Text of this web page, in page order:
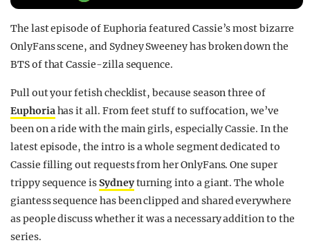
The last episode of Euphoria featured Cassie’s most bizarre
OnlyFans scene, and Sydney Sweeney has broken down the
BTS of that Cassie-zilla sequence.
Pull out your fetish checklist, because season three of
Euphoriahas it all. From feet stuff to suffocation, we’ve
been on a ride with the main girls, especially Cassie. In the
latest episode, the intro is a whole segment dedicated to
Cassie filling out requests from her OnlyFans. One super
trippy sequence isSydneyturning into a giant. The whole
giantess sequence has been clipped and shared everywhere
as people discuss whether it was a necessary addition to the
series.